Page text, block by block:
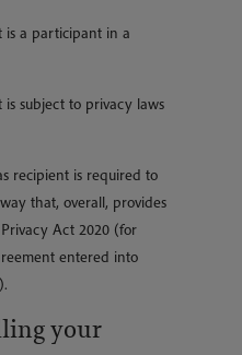
is a participant in a
is subject to privacy laws
recipient is required to
that, overall, provides
Act 2020 (for
entered into
your